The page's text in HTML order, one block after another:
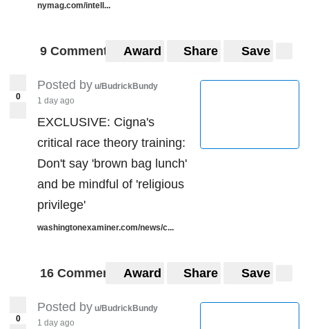
nymag.com/intell...
9 Comments Award Share Save
0
Posted by u/BudrickBundy
1 day ago
EXCLUSIVE: Cigna's
critical race theory training:
Don't say 'brown bag lunch'
and be mindful of 'religious
privilege'
washingtonexaminer.com/news/c...
16 Comments Award Share Save
0
Posted by u/BudrickBundy
1 day ago